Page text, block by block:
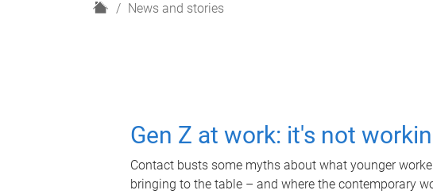
H
News and stories
Gen Z at work: it's not
Contact busts some myths about what younger
bringing to the table – and where the contemporary